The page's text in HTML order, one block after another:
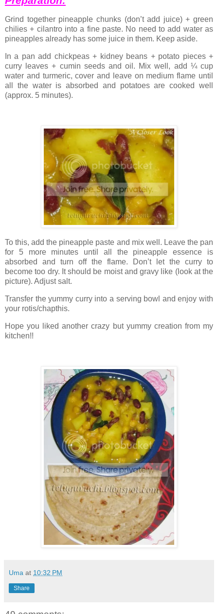
Grind together pineapple chunks (don’t add juice) + green
chilies + cilantro into a fine paste. No need to add water as
pineapples already has some juice in them. Keep aside.
In a pan add chickpeas + kidney beans + potato pieces +
curry leaves + cumin seeds and oil. Mix well, add ¼ cup
water and turmeric, cover and leave on medium flame until
all the water is absorbed and potatoes are cooked well
(approx. 5 minutes).
To this, add the pineapple paste and mix well. Leave the pan
for 5 more minutes until all the pineapple essence is
absorbed and turn off the flame. Don’t let the curry to
become too dry. It should be moist and gravy like (look at the
picture). Adjust salt.
Transfer the yummy curry into a serving bowl and enjoy with
your rotis/chapthis.
Hope you liked another crazy but yummy creation from my
kitchen!!
Uma at 10:32 PM
Share